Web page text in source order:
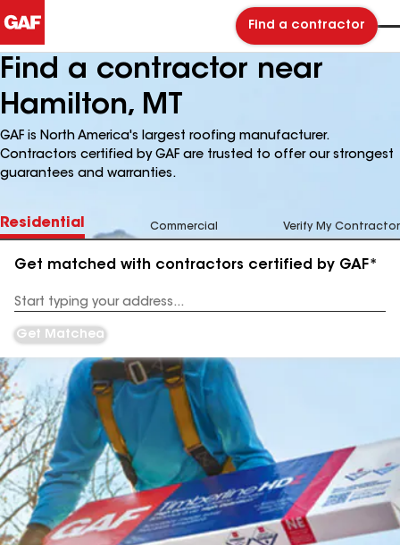
Find a contractor
Find a contractor near
Hamilton, MT
GAF is North America's largest roofing manufacturer.
Contractors certified by GAF are trusted to offer our strongest
guarantees and warranties.
Residential Commercial Verify My Contractor
Get matched with contractors certified by GAF*
Address
Get Matched